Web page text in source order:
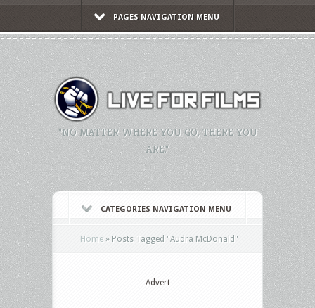
PAGES NAVIGATION MENU
"NO MATTER WHERE YOU GO, THERE YOU
ARE."
CATEGORIES NAVIGATION MENU
Home » Posts Tagged "Audra McDonald"
Advert